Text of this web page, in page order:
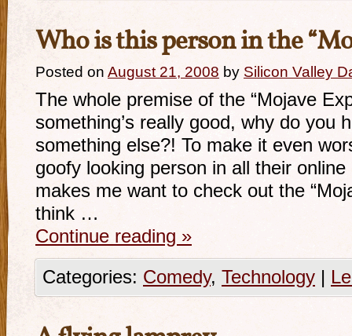
Who is this person in the
Posted on August 21, 2008 by Silicon Valley
The whole premise of the “Mojave
something’s really good, why do you
something else?! To make it even
goofy looking person in all their
makes me want to check out the
think …
Continue reading »
Categories: Comedy, Technology |